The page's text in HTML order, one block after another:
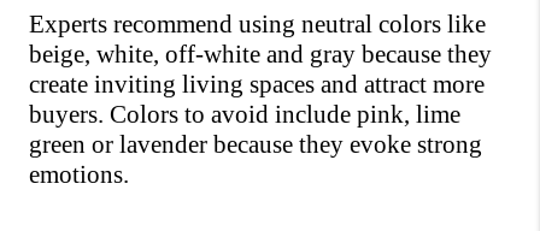
Experts recommend using neutral colors like
beige, white, off-white and gray because they
create inviting living spaces and attract more
buyers. Colors to avoid include pink, lime
green or lavender because they evoke strong
emotions.